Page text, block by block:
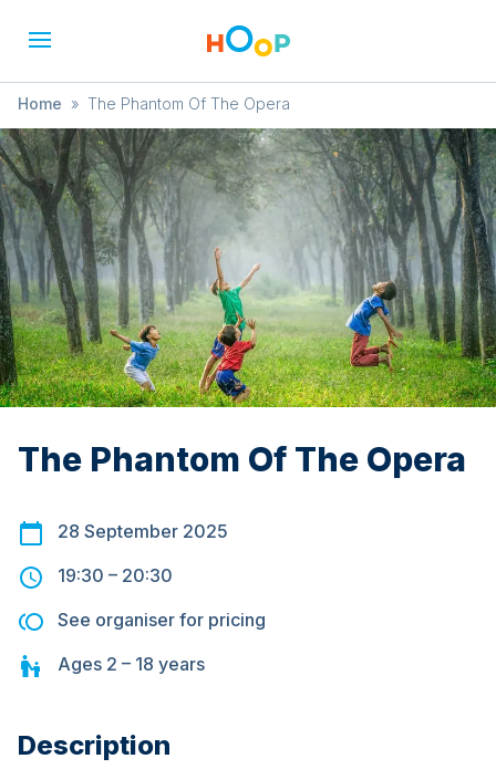
Home » The Phantom Of The Opera
The Phantom Of The Opera
28 September 2025
19:30 – 20:30
See organiser for pricing
Ages 2 – 18 years
Description